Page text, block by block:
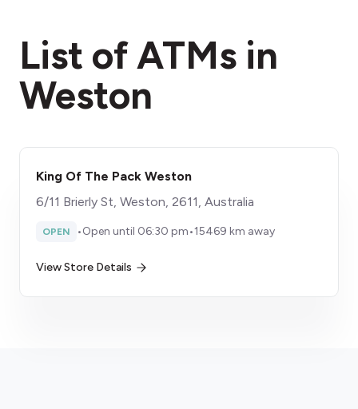
List of ATMs in
Weston
King Of The Pack Weston
6/11 Brierly St, Weston, 2611, Australia
OPEN •Open until 06:30 pm•15469 km away
View Store Details